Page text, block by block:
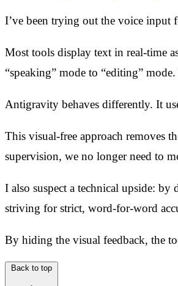
I’ve been trying out the voice input
Most tools display text in real-time
“speaking” mode to “editing”
Antigravity behaves differently. It
This visual-free approach removes
supervision, we no longer need to
I also suspect a technical upside:
striving for strict, word-for-word
By hiding the visual feedback, the
Back to top